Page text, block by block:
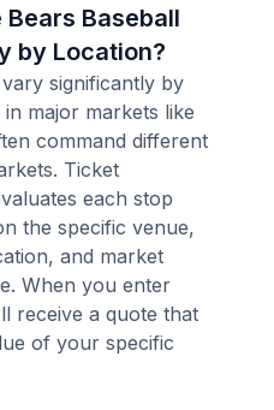
Baseball
by Location?
significantly by
major markets like
command different
Ticket
each stop
the specific venue,
and market
When you enter
receive a quote that
of your specific